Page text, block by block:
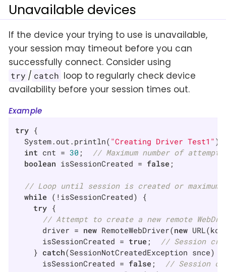
Unavailable devices
If the device your trying to use is unavailable,
your session may timeout before you can
successfully connect. Consider using
try / catch loop to regularly check device
availability before your session times out.
Example
try {
  System.out.println(
"Creating Driver Test1" );
int cnt = 30 ;
// Maximum number of
boolean isSessionCreated = false ;
// Loop until session is created or maximum
while (!isSessionCreated) {
try {
// Attempt to create a new remote
      driver =
new RemoteWebDriver(new
      isSessionCreated =
true ;
// Session
    }
catch(SessionNotCreatedException snce) {
      isSessionCreated =
false ;
// Session